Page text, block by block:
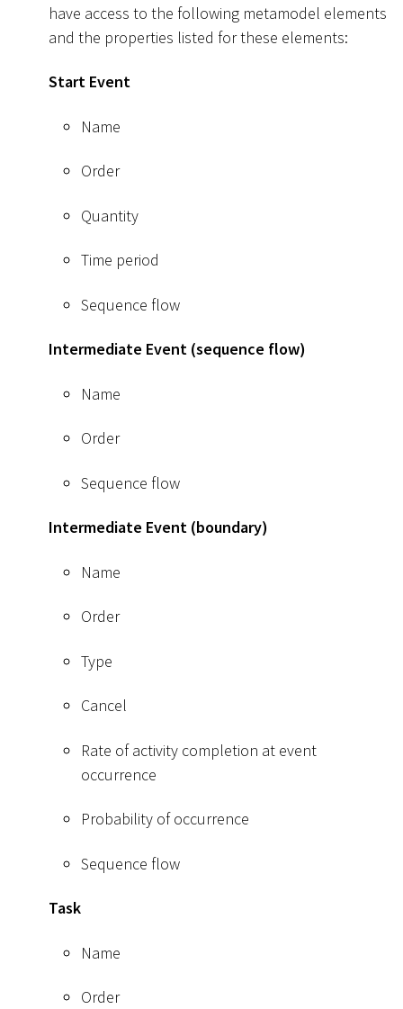
have access to the following metamodel elements
and the properties listed for these elements:
Start Event
Name
Order
Quantity
Time period
Sequence flow
Intermediate Event (sequence flow)
Name
Order
Sequence flow
Intermediate Event (boundary)
Name
Order
Type
Cancel
Rate of activity completion at event
occurrence
Probability of occurrence
Sequence flow
Task
Name
Order